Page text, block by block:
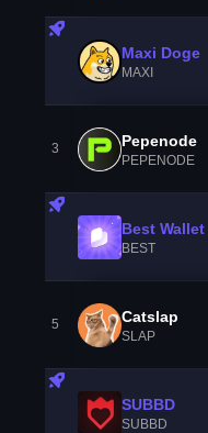
Maxi Doge
MAXI
3 Pepenode
PEPENODE
Best Wallet
BEST
5 Catslap
SLAP
SUBBD
SUBBD